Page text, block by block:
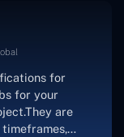
Labs."
for
for your
are